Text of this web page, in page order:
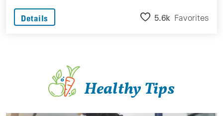
Details 5.6k Favorites
Healthy Tips